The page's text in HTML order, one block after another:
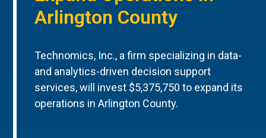
Arlington County
Technomics, Inc., a firm specializing in data-
and analytics-driven decision support
services, will invest $5,375,750 to expand its
operations in Arlington County.